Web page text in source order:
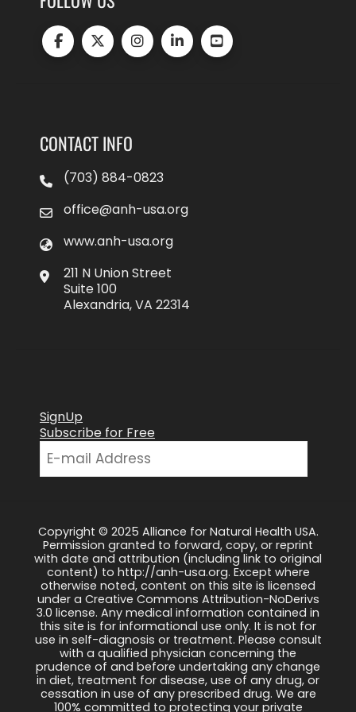
CONTACT INFO
(703) 884-0823
office@anh-usa.org
www.anh-usa.org
211 N Union Street
Suite 100
Alexandria, VA 22314
SignUp
Subscribe for Free
Copyright © 2025 Alliance for Natural Health USA.
Permission granted to forward, copy, or reprint
with date and attribution (including link to original
content) to http://anh-usa.org. Except where
otherwise noted, content on this site is licensed
under a Creative Commons Attribution-NoDerivs
3.0 license. Any medical information contained in
this site is for informational use only. It is not for
use in self-diagnosis or treatment. Please consult
with a qualified physician concerning the
prudence of and before undertaking any change
in diet, treatment for disease, use of any drug, or
cessation in use of any prescribed drug. We are
100% committed to protecting your private